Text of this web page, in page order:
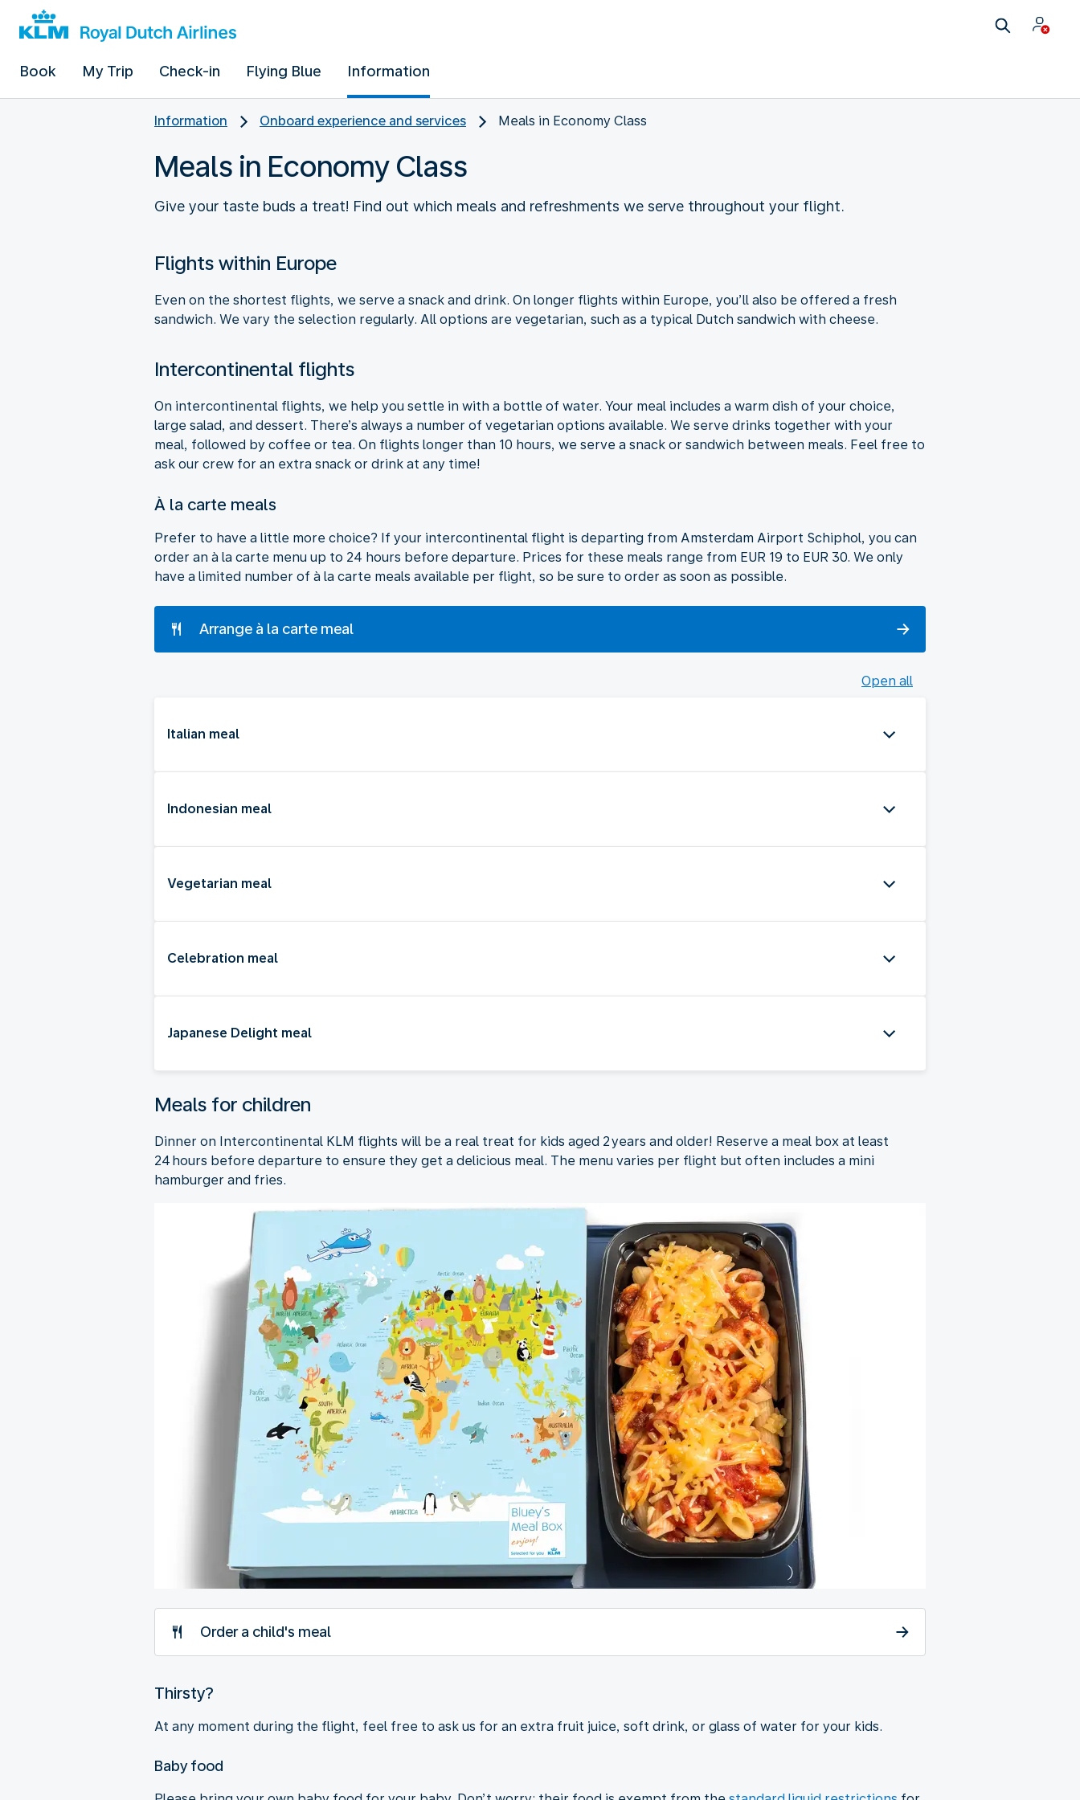
Book My Trip Check-in Flying Blue Information
Information Onboard experience and services Meals in Economy Class
Meals in Economy Class
Give your taste buds a treat! Find out which meals and refreshments we serve throughout your flight.
Flights within Europe
Even on the shortest flights, we serve a snack and drink. On longer flights within Europe, you’ll also be offered a fresh
sandwich. We vary the selection regularly. All options are vegetarian, such as a typical Dutch sandwich with cheese.
Intercontinental flights
On intercontinental flights, we help you settle in with a bottle of water. Your meal includes a warm dish of your choice,
large salad, and dessert. There’s always a number of vegetarian options available. We serve drinks together with your
meal, followed by coffee or tea. On flights longer than 10 hours, we serve a snack or sandwich between meals. Feel free to
ask our crew for an extra snack or drink at any time!
À la carte meals
Prefer to have a little more choice? If your intercontinental flight is departing from Amsterdam Airport Schiphol, you can
order an à la carte menu up to 24 hours before departure. Prices for these meals range from EUR 19 to EUR 30. We only
have a limited number of à la carte meals available per flight, so be sure to order as soon as possible.
Arrange à la carte meal
Open all
Italian meal
Indonesian meal
Vegetarian meal
Celebration meal
Japanese Delight meal
Meals for children
Dinner on Intercontinental KLM flights will be a real treat for kids aged 2 years and older! Reserve a meal box at least
24 hours before departure to ensure they get a delicious meal. The menu varies per flight but often includes a mini
hamburger and fries.
Order a child's meal
Thirsty?
At any moment during the flight, feel free to ask us for an extra fruit juice, soft drink, or glass of water for your kids.
Baby food